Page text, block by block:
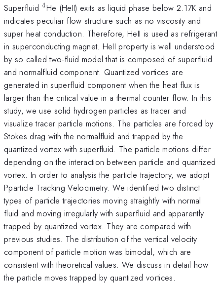
Superfluid ^{4}
4He (HeII) exits as liquid phase below 2.17K and
indicates peculiar flow structure such as no viscosity and
super heat conduction. Therefore, HeII is used as refrigerant
in superconducting magnet. HeII property is well understood
by so called two-fluid model that is composed of superfluid
and normalfluid component. Quantized vortices are
generated in superfluid component when the heat flux is
larger than the critical value in a thermal counter flow. In this
study, we use solid hydrogen particles as tracer and
visualize tracer particle motions. The particles are forced by
Stokes drag with the normalfluid and trapped by the
quantized vortex with superfluid. The particle motions differ
depending on the interaction between particle and quantized
vortex. In order to analysis the particle trajectory, we adopt
Pparticle Tracking Velocimetry. We identified two distinct
types of particle trajectories moving straightly with normal
fluid and moving irregularly with superfluid and apparently
trapped by quantized vortex. They are compared with
previous studies. The distribution of the vertical velocity
component of particle motion was bimodal, which are
consistent with theoretical values. We discuss in detail how
the particle moves trapped by quantized vortices.